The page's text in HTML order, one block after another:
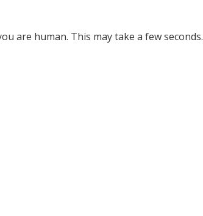
are human. This may take a few seconds.